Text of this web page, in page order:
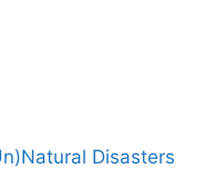
Disasters